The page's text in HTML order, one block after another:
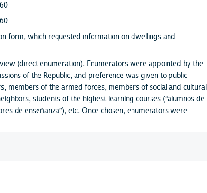
form, which requested information on dwellings and
(direct enumeration). Enumerators were appointed by the
of the Republic, and preference was given to public
members of the armed forces, members of social and cultural
students of the highest learning courses (“alumnos de
de enseñanza”), etc. Once chosen, enumerators were